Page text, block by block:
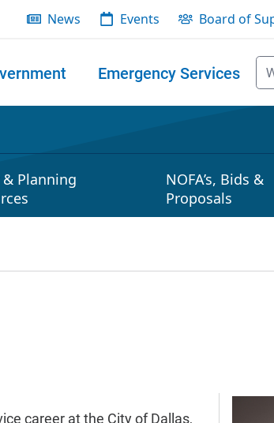
News Events Board of
Emergency Services
& Planning
NOFA’s, Bids &
Proposals
career at the City of Dallas,